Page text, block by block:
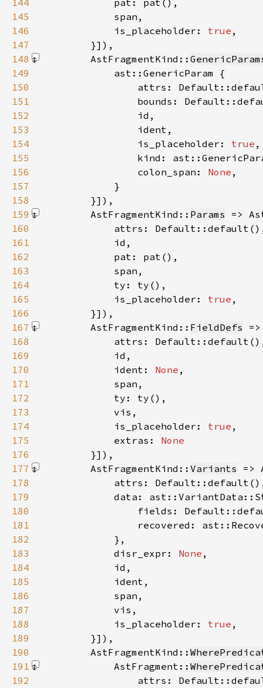
144
145
146
            is_placeholder:
true
147
        }]
148
        AstFragmentKind::
149
150
151
152
153
154
                is_placeholder:
true
155
156
                colon_span:
None
157
158
        }]
159
        AstFragmentKind::
Params =>
160
161
162
163
164
165
            is_placeholder:
true
166
        }]
167
        AstFragmentKind::
FieldDefs
168
169
170
            ident:
None
171
172
173
174
            is_placeholder:
true
175
            extras:
176
}]
177
        AstFragmentKind::
Variants =>
178
179
180
181
182
183
            disr_expr:
None
184
185
186
187
188
            is_placeholder:
true
189
        }]
190
        AstFragmentKind::
191
            AstFragment::
192